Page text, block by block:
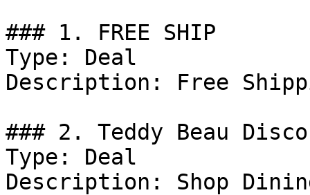
### 1. FREE SHIP
Type: Deal
Description: Free
### 2. Teddy Beau
Type: Deal
Description: Shop